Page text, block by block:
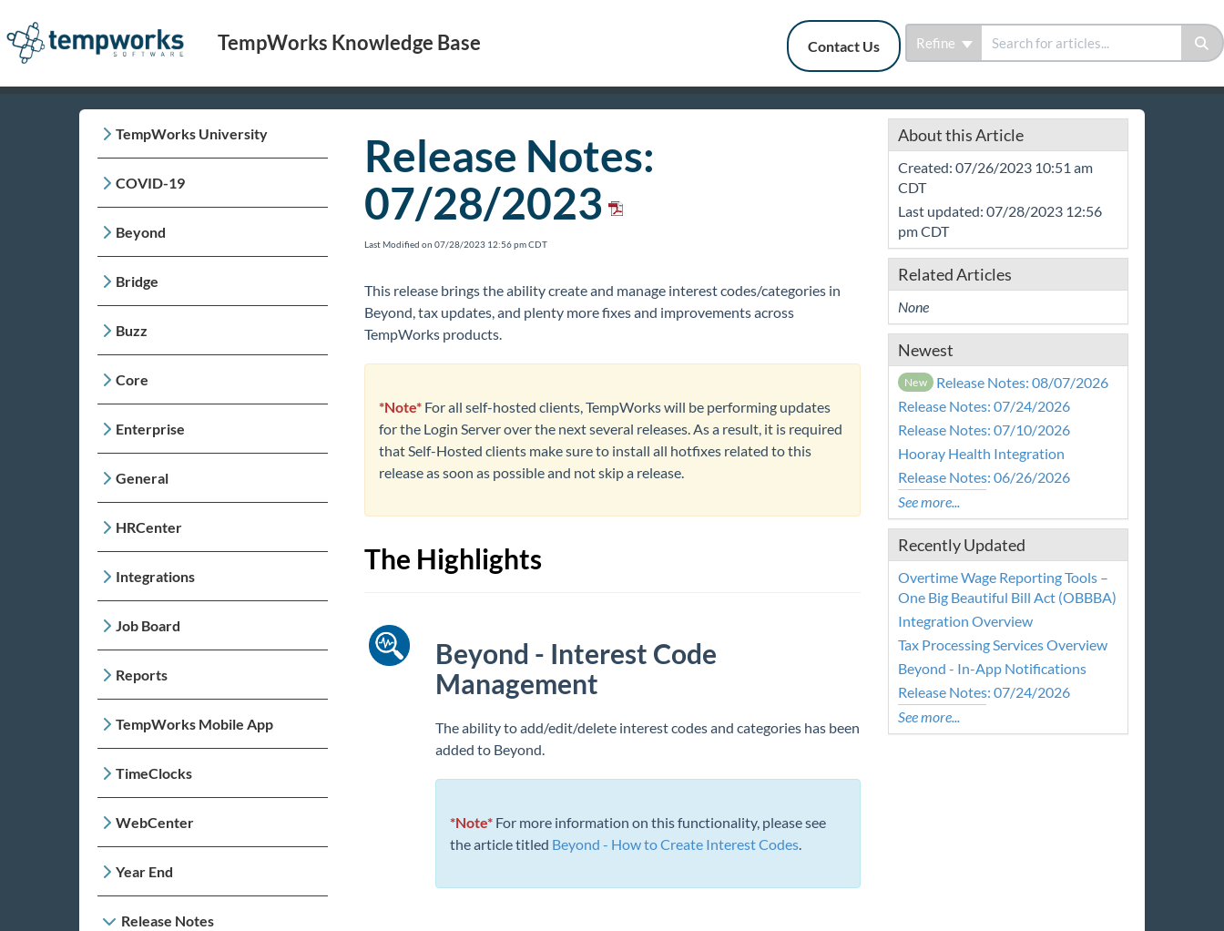
TempWorks Knowledge Base Contact Us Refine
TempWorks University
COVID-19
Beyond
Bridge
Buzz
Core
Enterprise
General
HRCenter
Integrations
Job Board
Reports
TempWorks Mobile App
TimeClocks
WebCenter
Year End
Release Notes
Release Notes:
07/28/2023
Last Modified on 07/28/2023 12:56 pm CDT
This release brings the ability create and manage interest codes/categories in
Beyond, tax updates, and plenty more fixes and improvements across
TempWorks products.
*Note* For all self-hosted clients,TempWorks will be performing updates
for the Login Server over the next several releases. As a result, it is required
that Self-Hosted clients make sure to install all hotfixes related to this
release as soon as possible and not skip a release.
The Highlights
Beyond - Interest Code
Management
The ability to add/edit/delete interest codes and categories has been
added to Beyond.
*Note* For more information on this functionality, please see
the article titled Beyond - How to Create Interest Codes.
About this Article
Created: 07/26/2023 10:51 am
CDT
Last updated: 07/28/2023 12:56
pm CDT
Related Articles
None
Newest
New
Release Notes: 08/07/2026
Release Notes: 07/24/2026
Release Notes: 07/10/2026
Hooray Health Integration
Release Notes: 06/26/2026
See more...
Recently Updated
Overtime Wage Reporting Tools –
One Big Beautiful Bill Act (OBBBA)
Integration Overview
Tax Processing Services Overview
Beyond - In-App Notifications
Release Notes: 07/24/2026
See more...